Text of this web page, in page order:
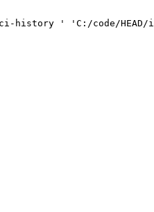
history ' 'C:/